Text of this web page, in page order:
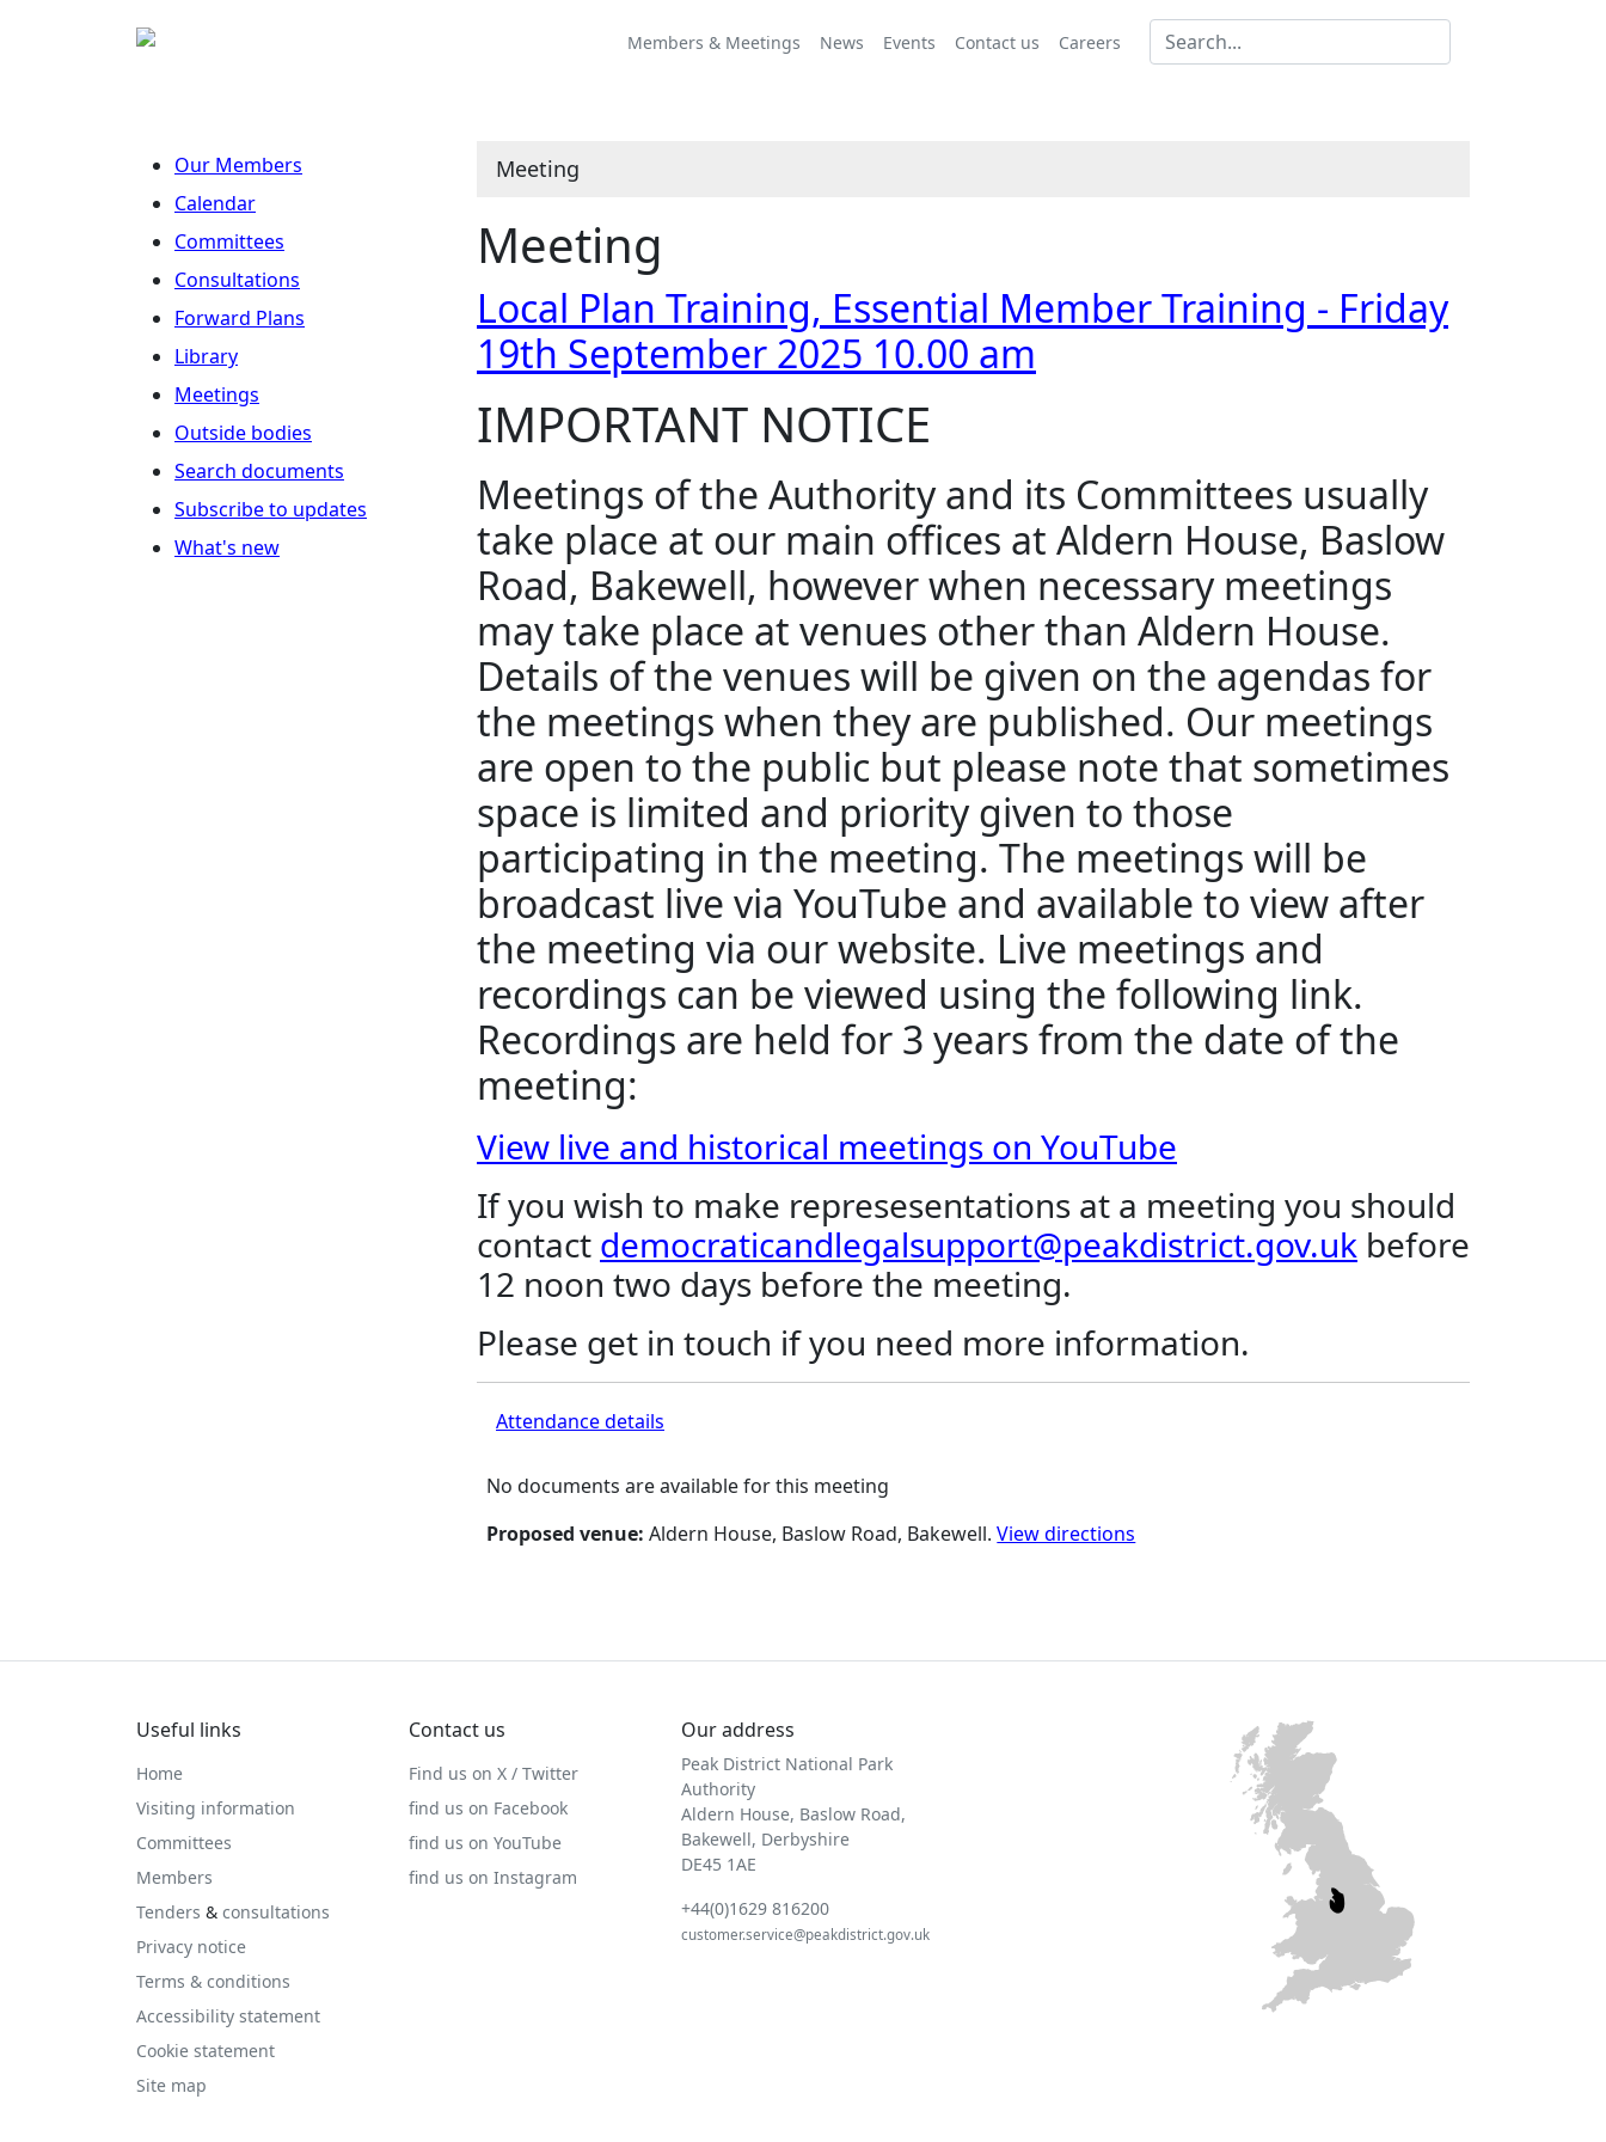
Members & Meetings News Events Contact us Careers
Our Members
Calendar
Committees
Consultations
Forward Plans
Library
Meetings
Outside bodies
Search documents
Subscribe to updates
What's new
Meeting
Meeting
Local Plan Training, Essential Member Training - Friday
19th September 2025 10.00 am
IMPORTANT NOTICE
Meetings of the Authority and its Committees usually
take place at our main offices at Aldern House, Baslow
Road, Bakewell, however when necessary meetings
may take place at venues other than Aldern House.
Details of the venues will be given on the agendas for
the meetings when they are published. Our meetings
are open to the public but please note that sometimes
space is limited and priority given to those
participating in the meeting. The meetings will be
broadcast live via YouTube and available to view after
the meeting via our website. Live meetings and
recordings can be viewed using the following link.
Recordings are held for 3 years from the date of the
meeting:
View live and historical meetings on YouTube
If you wish to make represesentations at a meeting you should
contact democraticandlegalsupport@peakdistrict.gov.uk before
12 noon two days before the meeting.
Please get in touch if you need more information.
Attendance details
No documents are available for this meeting
Proposed venue:Aldern House, Baslow Road, Bakewell.View directions
Useful links
Home
Visiting information
Committees
Members
Tenders & consultations
Privacy notice
Terms & conditions
Accessibility statement
Cookie statement
Site map
Contact us
Find us on X / Twitter
find us on Facebook
find us on YouTube
find us on Instagram
Our address
Peak District National Park
Authority
Aldern House, Baslow Road,
Bakewell, Derbyshire
DE45 1AE
+44(0)1629 816200
customer.service@peakdistrict.gov.uk